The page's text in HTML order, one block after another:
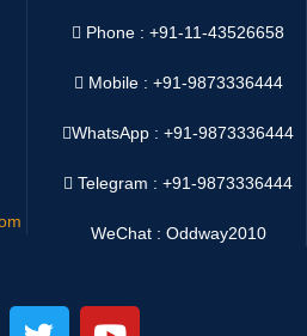
Phone : +91-11-43526658
Mobile : +91-9873336444
WhatsApp :+91-9873336444
Telegram : +91-9873336444
WeChat : Oddway2010